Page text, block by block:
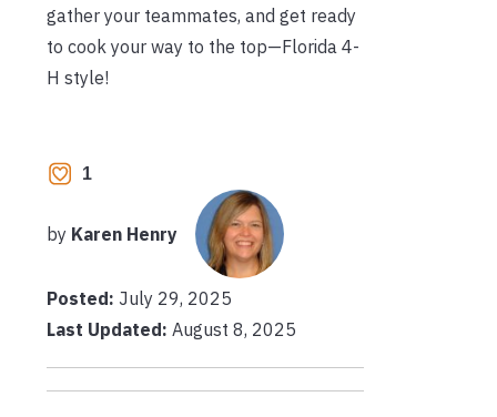
gather your teammates, and get ready
to cook your way to the top—Florida 4-
H style!
1
by Karen Henry
Posted: July 29, 2025
Last Updated: August 8, 2025